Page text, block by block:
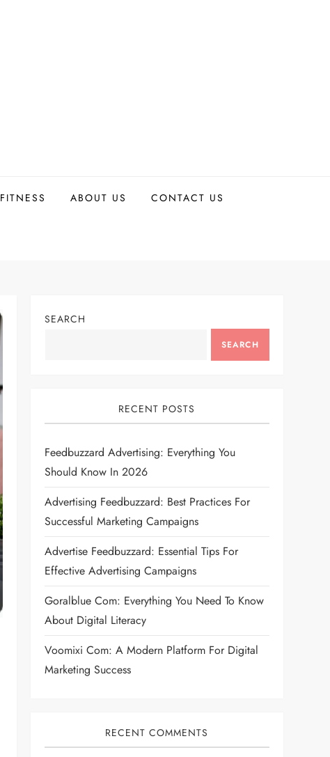
FITNESS ABOUT US CONTACT US
SEARCH
SEARCH
RECENT POSTS
Feedbuzzard Advertising: Everything You
Should Know In 2026
Advertising Feedbuzzard: Best Practices For
Successful Marketing Campaigns
Advertise Feedbuzzard: Essential Tips For
Effective Advertising Campaigns
Goralblue Com: Everything You Need To Know
About Digital Literacy
Voomixi Com: A Modern Platform For Digital
Marketing Success
RECENT COMMENTS